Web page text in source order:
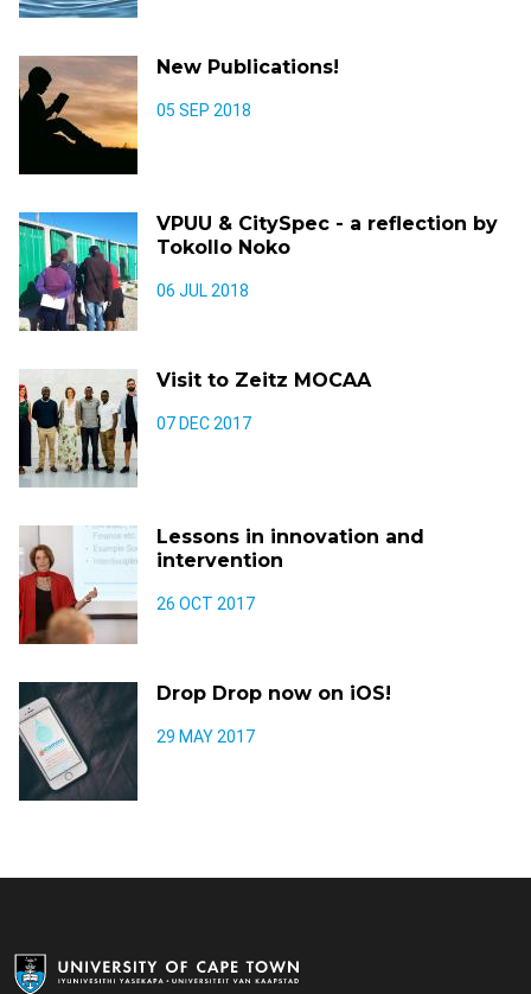
New Publications!
05 SEP 2018
VPUU & CitySpec - a reflection by
Tokollo Noko
06 JUL 2018
Visit to Zeitz MOCAA
07 DEC 2017
Lessons in innovation and
intervention
26 OCT 2017
Drop Drop now on iOS!
29 MAY 2017